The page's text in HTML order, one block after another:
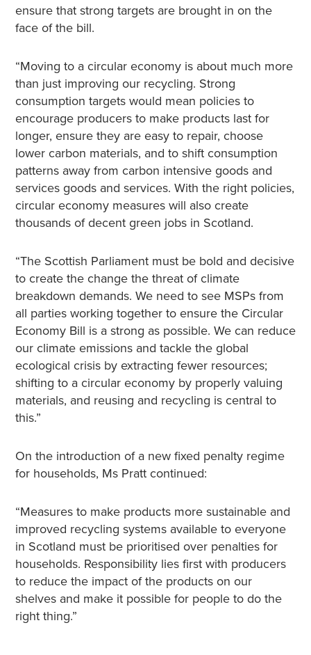
ensure that strong targets are brought in on the
face of the bill.
“Moving to a circular economy is about much more
than just improving our recycling. Strong
consumption targets would mean policies to
encourage producers to make products last for
longer, ensure they are easy to repair, choose
lower carbon materials, and to shift consumption
patterns away from carbon intensive goods and
services goods and services. With the right policies,
circular economy measures will also create
thousands of decent green jobs in Scotland.
“The Scottish Parliament must be bold and decisive
to create the change the threat of climate
breakdown demands. We need to see MSPs from
all parties working together to ensure the Circular
Economy Bill is a strong as possible. We can reduce
our climate emissions and tackle the global
ecological crisis by extracting fewer resources;
shifting to a circular economy by properly valuing
materials, and reusing and recycling is central to
this.”
On the introduction of a new fixed penalty regime
for households, Ms Pratt continued:
“Measures to make products more sustainable and
improved recycling systems available to everyone
in Scotland must be prioritised over penalties for
households. Responsibility lies first with producers
to reduce the impact of the products on our
shelves and make it possible for people to do the
right thing.”